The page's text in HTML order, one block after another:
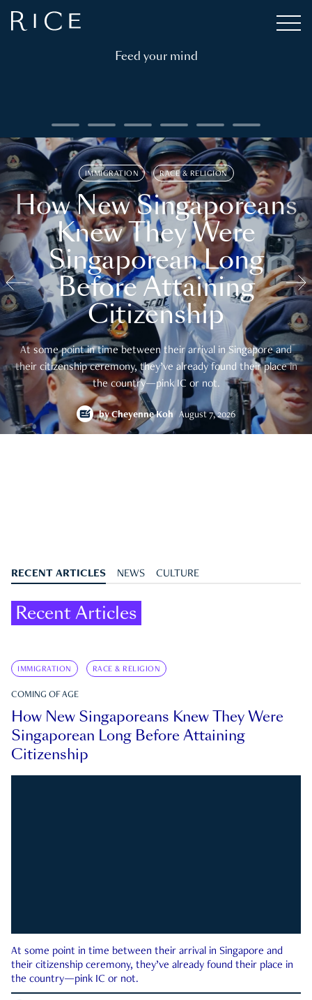
Feed your mind
IMMIGRATION RACE & RELIGION
How New Singaporeans
Knew They Were
Singaporean Long
Before Attaining
Citizenship
At some point in time between their arrival in Singapore and
their citizenship ceremony, they’ve already found their place in
the country—pink IC or not.
byCheyenne Koh August 7, 2026
RECENT ARTICLES NEWS CULTURE
Recent Articles
IMMIGRATION RACE & RELIGION
COMING OF AGE
How New Singaporeans Knew They Were
Singaporean Long Before Attaining
Citizenship
At some point in time between their arrival in Singapore and
their citizenship ceremony, they’ve already found their place in
the country—pink IC or not.